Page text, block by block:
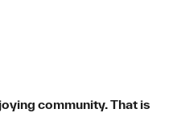
community. That is